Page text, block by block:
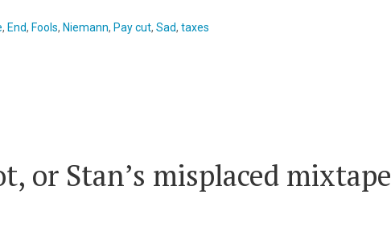
, End, Fools, Niemann, Pay cut, Sad, taxes
or Stan’s misplaced mixtape